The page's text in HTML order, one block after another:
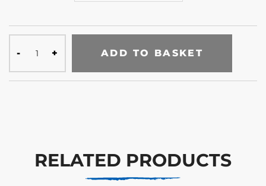
ADD TO BASKET
RELATED PRODUCTS